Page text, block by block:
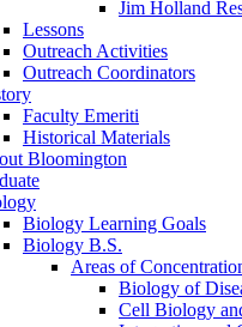
Jim Holland
Lessons
Outreach Activities
Outreach Coordinators
Faculty Emeriti
Historical Materials
Bloomington
Biology Learning Goals
Biology B.S.
Areas of
Biology of
Cell Biology